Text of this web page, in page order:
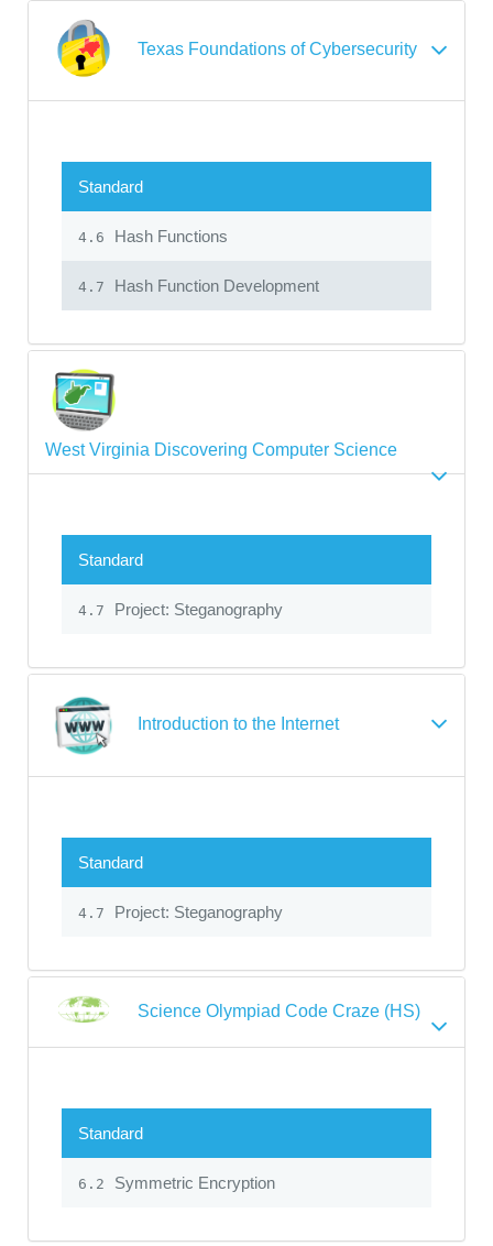
Texas Foundations of Cybersecurity
Standard
4.6 Hash Functions
4.7 Hash Function Development
West Virginia Discovering Computer Science
Standard
4.7 Project: Steganography
Introduction to the Internet
Standard
4.7 Project: Steganography
Science Olympiad Code Craze (HS)
Standard
6.2 Symmetric Encryption